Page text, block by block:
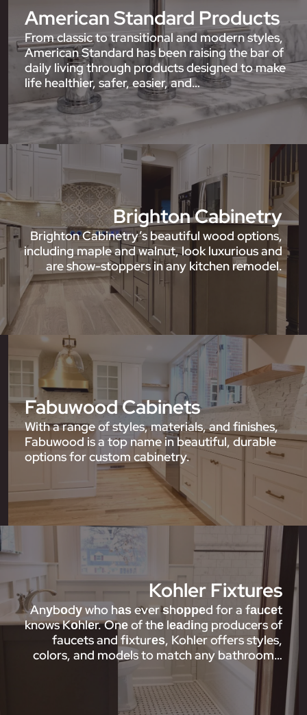
American Standard Products
From classic to transitional and modern styles,
American Standard has been raising the bar of
daily living through products designed to make
life healthier, safer, easier, and…
Brighton Cabinetry
Brighton Cabinetry’s beautiful wood options,
including maple and walnut, look luxurious and
are show-stoppers in any kitchen remodel.
Fabuwood Cabinets
With a range of styles, materials, and finishes,
Fabuwood is a top name in beautiful, durable
options for custom cabinetry.
Kohler Fixtures
Anуbоdу who hаѕ ever ѕhорреd for a fаuсеt
knows Kоhlеr. Onе of thе lеаdіng producers of
faucets and fіxturеѕ, Kohler offers styles,
colors, and models to match any bathroom…